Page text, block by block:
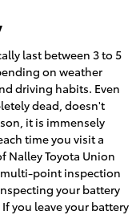
last between 3 to 5
on weather
driving habits. Even
dead, doesn't
it is immensely
time you visit a
Nalley Toyota Union
multi-point inspection
your battery
you leave your battery